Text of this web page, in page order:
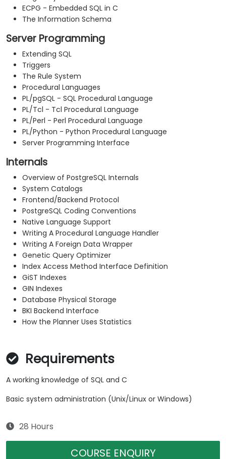
ECPG - Embedded SQL in C
The Information Schema
Server Programming
Extending SQL
Triggers
The Rule System
Procedural Languages
PL/pgSQL - SQL Procedural Language
PL/Tcl - Tcl Procedural Language
PL/Perl - Perl Procedural Language
PL/Python - Python Procedural Language
Server Programming Interface
Internals
Overview of PostgreSQL Internals
System Catalogs
Frontend/Backend Protocol
PostgreSQL Coding Conventions
Native Language Support
Writing A Procedural Language Handler
Writing A Foreign Data Wrapper
Genetic Query Optimizer
Index Access Method Interface Definition
GiST Indexes
GIN Indexes
Database Physical Storage
BKI Backend Interface
How the Planner Uses Statistics
Requirements
A working knowledge of SQL and C
Basic system administration (Unix/Linux or Windows)
28 Hours
COURSE ENQUIRY